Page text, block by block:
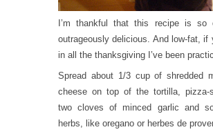
I’m thankful that this recipe is so
outrageously delicious. And low-fat, if
in all the thanksgiving I’ve been
Spread about 1/3 cup of shredded
cheese on top of the tortilla, pizza-
two cloves of minced garlic and
herbs, like oregano or herbes de